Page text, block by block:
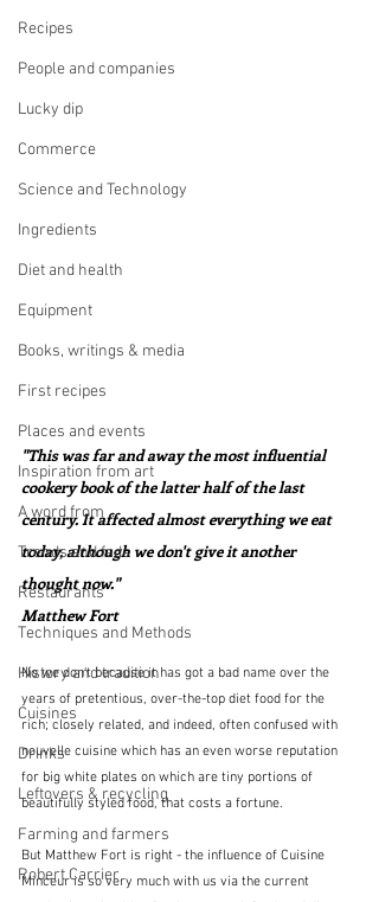
Recipes
People and companies
Lucky dip
Commerce
Science and Technology
Ingredients
Diet and health
Equipment
Books, writings & media
First recipes
Places and events
Inspiration from art
A word from ...
Trends and fads
Restaurants
Techniques and Methods
History and tradition
Cuisines
Drinks
Leftovers & recycling
Farming and farmers
Robert Carrier
"This was far and away the most influential
cookery book of the latter half of the last
century. It affected almost everything we eat
today, although we don't give it another
thought now."
Matthew Fort
No we don't because it has got a bad name over the
years of pretentious, over-the-top diet food for the
rich; closely related, and indeed, often confused with
nouvelle cuisine which has an even worse reputation
for big white plates on which are tiny portions of
beautifully styled food, that costs a fortune.
But Matthew Fort is right - the influence of Cuisine
Minceur is so very much with us via the current